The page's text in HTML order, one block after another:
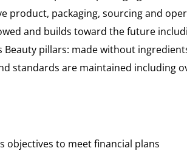
packaging, sourcing and
and builds toward the future
pillars: made without
standards are maintained including
objectives to meet financial plans